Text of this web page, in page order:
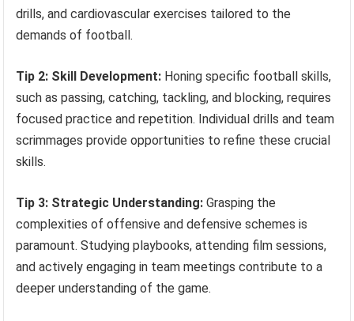
drills, and cardiovascular exercises tailored to the
demands of football.
Tip 2: Skill Development: Honing specific football skills,
such as passing, catching, tackling, and blocking, requires
focused practice and repetition. Individual drills and team
scrimmages provide opportunities to refine these crucial
skills.
Tip 3: Strategic Understanding: Grasping the
complexities of offensive and defensive schemes is
paramount. Studying playbooks, attending film sessions,
and actively engaging in team meetings contribute to a
deeper understanding of the game.